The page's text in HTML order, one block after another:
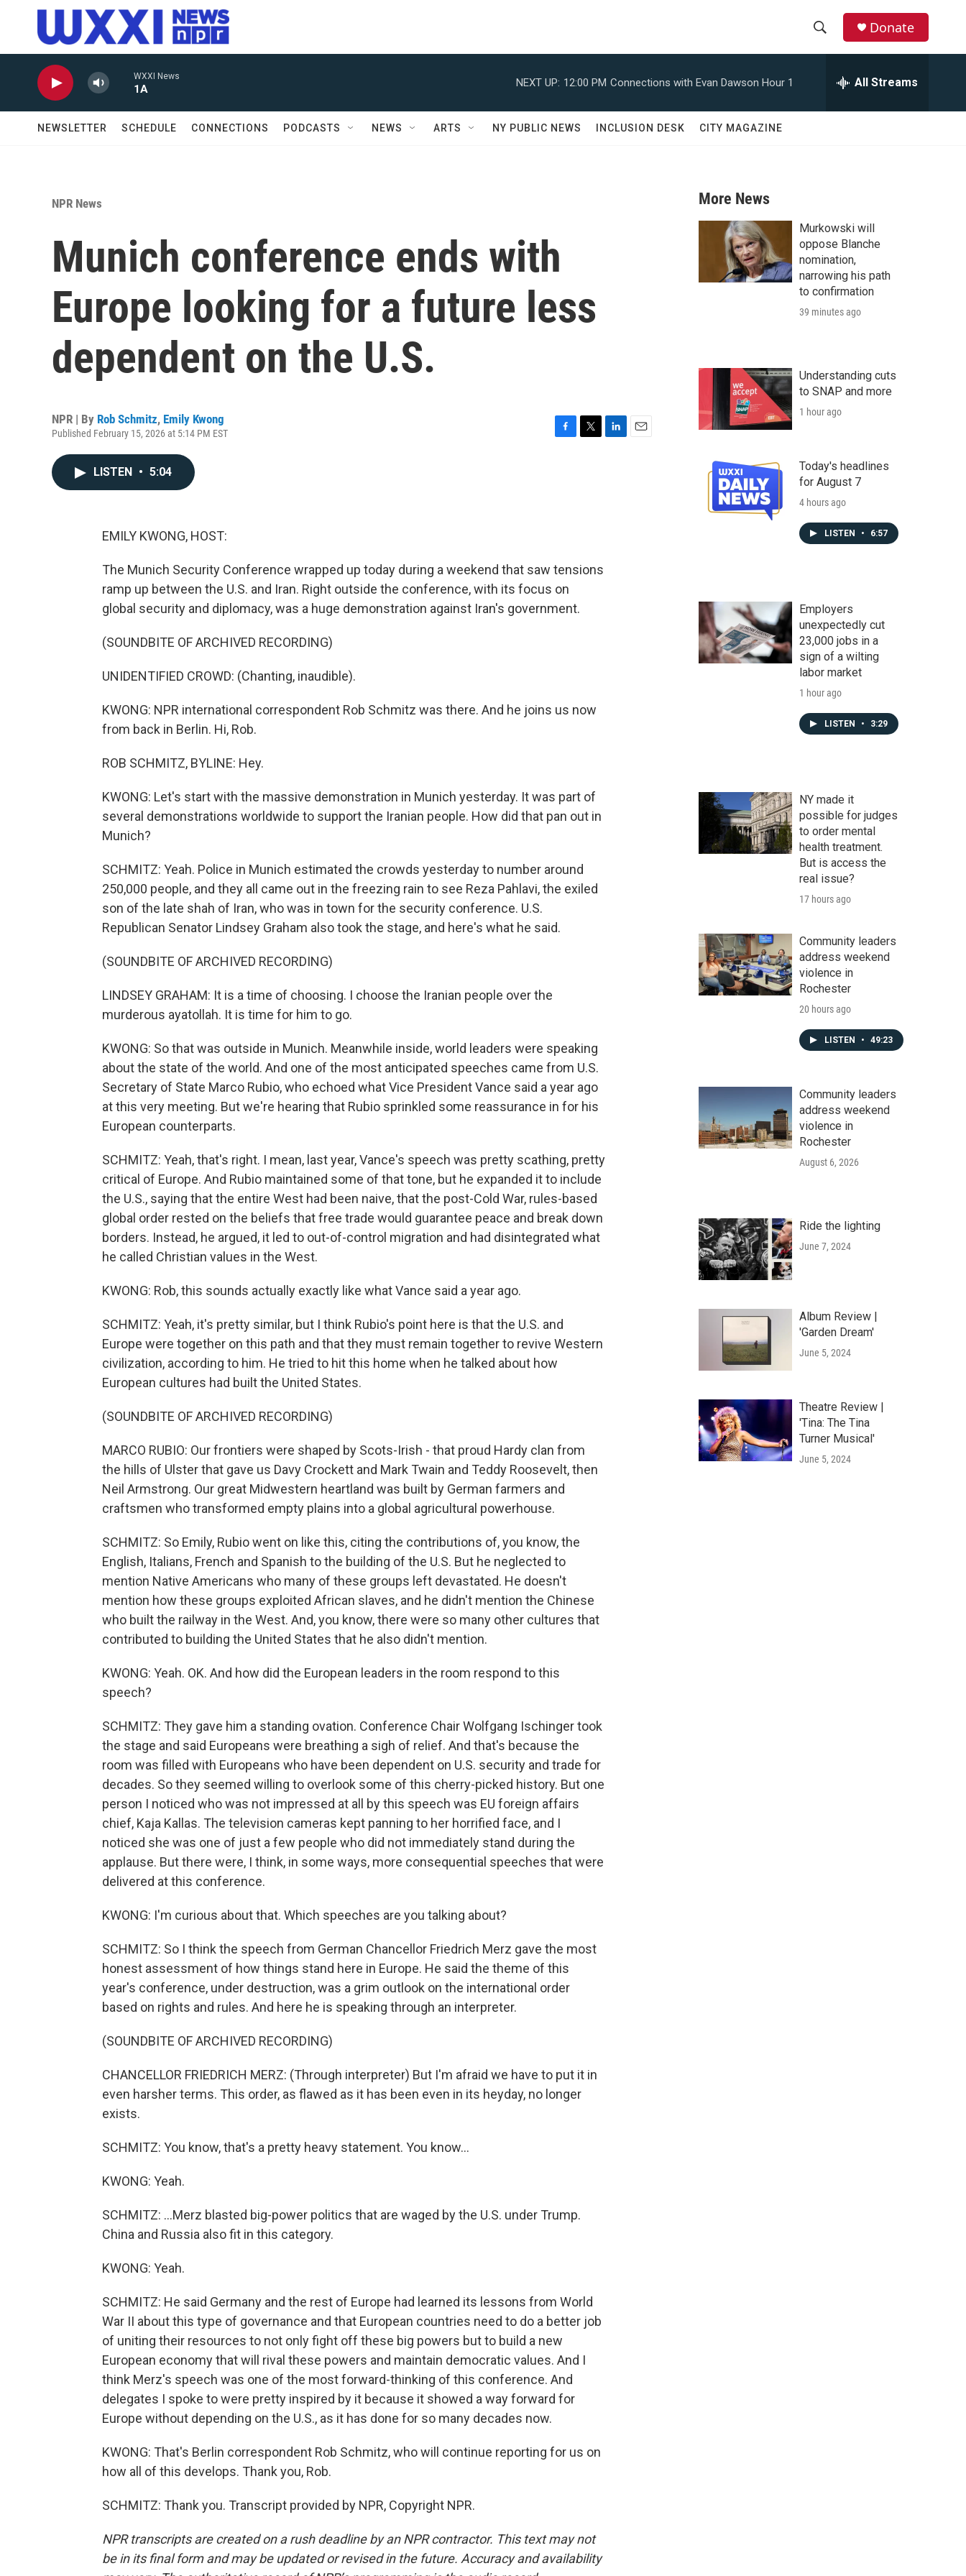
Skip to main content
r
c
h
Donate
WXXI News
1A
NEXT UP: 12:00 PM Connections with Evan Dawson Hour 1 All Streams
NEWSLETTER SCHEDULE CONNECTIONS PODCASTS NEWS ARTS NY PUBLIC NEWS INCLUSION DESK CITY MAGAZINE
NPR News
Munich conference ends with
Europe looking for a future less
dependent on the U.S.
NPR | By Rob Schmitz, Emily Kwong
Published February 15, 2026 at 5:14 PM EST
LISTEN • 5:04
EMILY KWONG, HOST:
The Munich Security Conference wrapped up today during a weekend that saw tensions
ramp up between the U.S. and Iran. Right outside the conference, with its focus on
global security and diplomacy, was a huge demonstration against Iran's government.
(SOUNDBITE OF ARCHIVED RECORDING)
UNIDENTIFIED CROWD: (Chanting, inaudible).
KWONG: NPR international correspondent Rob Schmitz was there. And he joins us now
from back in Berlin. Hi, Rob.
ROB SCHMITZ, BYLINE: Hey.
KWONG: Let's start with the massive demonstration in Munich yesterday. It was part of
several demonstrations worldwide to support the Iranian people. How did that pan out in
Munich?
SCHMITZ: Yeah. Police in Munich estimated the crowds yesterday to number around
250,000 people, and they all came out in the freezing rain to see Reza Pahlavi, the exiled
son of the late shah of Iran, who was in town for the security conference. U.S.
Republican Senator Lindsey Graham also took the stage, and here's what he said.
(SOUNDBITE OF ARCHIVED RECORDING)
LINDSEY GRAHAM: It is a time of choosing. I choose the Iranian people over the
murderous ayatollah. It is time for him to go.
KWONG: So that was outside in Munich. Meanwhile inside, world leaders were speaking
about the state of the world. And one of the most anticipated speeches came from U.S.
Secretary of State Marco Rubio, who echoed what Vice President Vance said a year ago
at this very meeting. But we're hearing that Rubio sprinkled some reassurance in for his
European counterparts.
SCHMITZ: Yeah, that's right. I mean, last year, Vance's speech was pretty scathing, pretty
critical of Europe. And Rubio maintained some of that tone, but he expanded it to include
the U.S., saying that the entire West had been naive, that the post-Cold War, rules-based
global order rested on the beliefs that free trade would guarantee peace and break down
borders. Instead, he argued, it led to out-of-control migration and had disintegrated what
he called Christian values in the West.
KWONG: Rob, this sounds actually exactly like what Vance said a year ago.
SCHMITZ: Yeah, it's pretty similar, but I think Rubio's point here is that the U.S. and
Europe were together on this path and that they must remain together to revive Western
civilization, according to him. He tried to hit this home when he talked about how
European cultures had built the United States.
(SOUNDBITE OF ARCHIVED RECORDING)
MARCO RUBIO: Our frontiers were shaped by Scots-Irish - that proud Hardy clan from
the hills of Ulster that gave us Davy Crockett and Mark Twain and Teddy Roosevelt, then
Neil Armstrong. Our great Midwestern heartland was built by German farmers and
craftsmen who transformed empty plains into a global agricultural powerhouse.
SCHMITZ: So Emily, Rubio went on like this, citing the contributions of, you know, the
English, Italians, French and Spanish to the building of the U.S. But he neglected to
mention Native Americans who many of these groups left devastated. He doesn't
mention how these groups exploited African slaves, and he didn't mention the Chinese
who built the railway in the West. And, you know, there were so many other cultures that
contributed to building the United States that he also didn't mention.
KWONG: Yeah. OK. And how did the European leaders in the room respond to this
speech?
SCHMITZ: They gave him a standing ovation. Conference Chair Wolfgang Ischinger took
the stage and said Europeans were breathing a sigh of relief. And that's because the
room was filled with Europeans who have been dependent on U.S. security and trade for
decades. So they seemed willing to overlook some of this cherry-picked history. But one
person I noticed who was not impressed at all by this speech was EU foreign affairs
chief, Kaja Kallas. The television cameras kept panning to her horrified face, and I
noticed she was one of just a few people who did not immediately stand during the
applause. But there were, I think, in some ways, more consequential speeches that were
delivered at this conference.
KWONG: I'm curious about that. Which speeches are you talking about?
SCHMITZ: So I think the speech from German Chancellor Friedrich Merz gave the most
honest assessment of how things stand here in Europe. He said the theme of this
year's conference, under destruction, was a grim outlook on the international order
based on rights and rules. And here he is speaking through an interpreter.
(SOUNDBITE OF ARCHIVED RECORDING)
CHANCELLOR FRIEDRICH MERZ: (Through interpreter) But I'm afraid we have to put it in
even harsher terms. This order, as flawed as it has been even in its heyday, no longer
exists.
SCHMITZ: You know, that's a pretty heavy statement. You know...
KWONG: Yeah.
SCHMITZ: ...Merz blasted big-power politics that are waged by the U.S. under Trump.
China and Russia also fit in this category.
KWONG: Yeah.
SCHMITZ: He said Germany and the rest of Europe had learned its lessons from World
War II about this type of governance and that European countries need to do a better job
of uniting their resources to not only fight off these big powers but to build a new
European economy that will rival these powers and maintain democratic values. And I
think Merz's speech was one of the most forward-thinking of this conference. And
delegates I spoke to were pretty inspired by it because it showed a way forward for
Europe without depending on the U.S., as it has done for so many decades now.
KWONG: That's Berlin correspondent Rob Schmitz, who will continue reporting for us on
how all of this develops. Thank you, Rob.
SCHMITZ: Thank you. Transcript provided by NPR, Copyright NPR.
NPR transcripts are created on a rush deadline by an NPR contractor. This text may not
be in its final form and may be updated or revised in the future. Accuracy and availability
More News
Murkowski will
oppose Blanche
nomination,
narrowing his path
to confirmation
39 minutes ago
Understanding cuts
to SNAP and more
1 hour ago
Today's headlines
for August 7
4 hours ago
LISTEN • 6:57
Employers
unexpectedly cut
23,000 jobs in a
sign of a wilting
labor market
1 hour ago
LISTEN • 3:29
NY made it
possible for judges
to order mental
health treatment.
But is access the
real issue?
17 hours ago
Community leaders
address weekend
violence in
Rochester
20 hours ago
LISTEN • 49:23
Community leaders
address weekend
violence in
Rochester
August 6, 2026
Ride the lighting
June 7, 2024
Album Review |
'Garden Dream'
June 5, 2024
Theatre Review |
'Tina: The Tina
Turner Musical'
June 5, 2024